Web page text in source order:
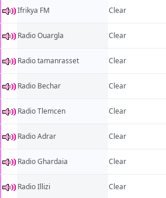
Ifrikya FM Clear
Radio Ouargla Clear
Radio tamanrasset Clear
Radio Bechar Clear
Radio Tlemcen Clear
Radio Adrar Clear
Radio Ghardaia Clear
Radio Illizi Clear